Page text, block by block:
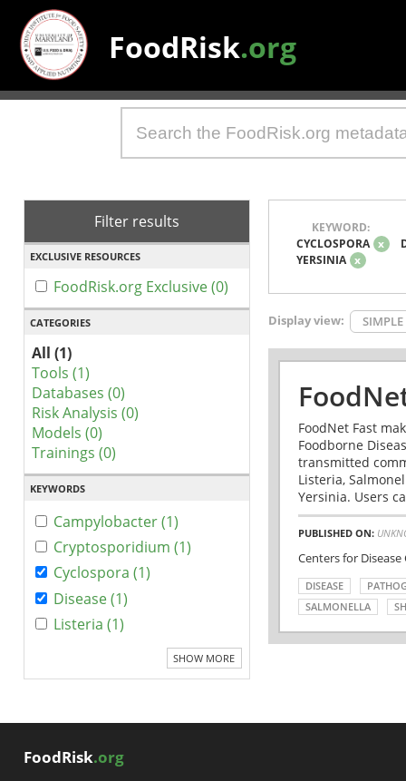
FoodRisk.org
Filter results
EXCLUSIVE RESOURCES
FoodRisk.org Exclusive (0)
CATEGORIES
All (1)
Tools (1)
Databases (0)
Risk Analysis (0)
Models (0)
Trainings (0)
KEYWORDS
Campylobacter (1)
Cryptosporidium (1)
Cyclospora (1)
Disease (1)
Listeria (1)
SHOW MORE
KEYWORD:
CYCLOSPORA x
YERSINIA x
Display view: SIMPLE
FoodNet Fast
Foodborne
transmitted
Listeria,
Yersinia. Users
PUBLISHED ON:
Centers for
DISEASE
SALMONELLA
FoodRisk.org